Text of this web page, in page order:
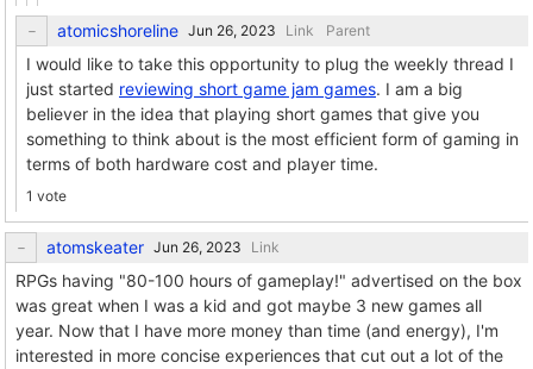
atomicshoreline Link Parent
I would like to take this opportunity to plug the weekly thread I
just started reviewing short game jam games. I am a big
believer in the idea that playing short games that give you
something to think about is the most efficient form of gaming in
terms of both hardware cost and player time.
1 vote
atomskeater Link
RPGs having "80-100 hours of gameplay!" advertised on the box
was great when I was a kid and got maybe 3 new games all
year. Now that I have more money than time (and energy), I'm
interested in more concise experiences that cut out a lot of the